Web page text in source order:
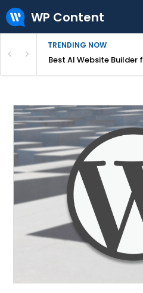
WP Content
TRENDING NOW
for Beginners?Best AI Website